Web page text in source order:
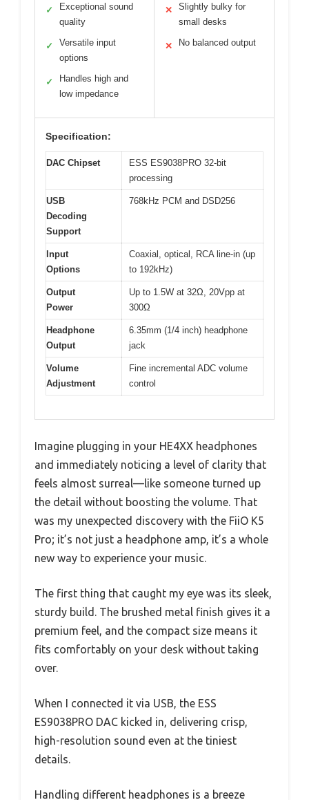
✓
Exceptional sound
quality
✓
Versatile input
options
✓
Handles high and
low impedance
✕
Slightly bulky for
small desks
✕ No balanced output
Specification:
DAC Chipset
ESS ES9038PRO 32-bit
processing
USB
Decoding
Support
768kHz PCM and DSD256
Input
Options
Coaxial, optical, RCA line-in (up
to 192kHz)
Output
Power
Up to 1.5W at 32Ω, 20Vpp at
300Ω
Headphone
Output
6.35mm (1/4 inch) headphone
jack
Volume
Adjustment
Fine incremental ADC volume
control
Imagine plugging in your HE4XX headphones
and immediately noticing a level of clarity that
feels almost surreal—like someone turned up
the detail without boosting the volume. That
was my unexpected discovery with the FiiO K5
Pro; it’s not just a headphone amp, it’s a whole
new way to experience your music.
The first thing that caught my eye was its sleek,
sturdy build. The brushed metal finish gives it a
premium feel, and the compact size means it
fits comfortably on your desk without taking
over.
When I connected it via USB, the ESS
ES9038PRO DAC kicked in, delivering crisp,
high-resolution sound even at the tiniest
details.
Handling different headphones is a breeze